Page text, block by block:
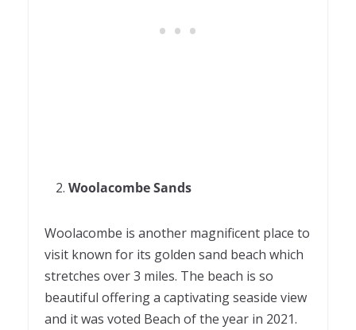
Woolacombe Sands
Woolacombe is another magnificent place to
visit known for its golden sand beach which
stretches over 3 miles. The beach is so
beautiful offering a captivating seaside view
and it was voted Beach of the year in 2021.